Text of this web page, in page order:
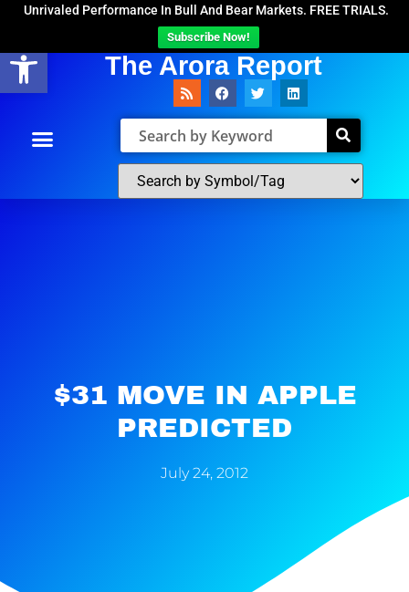
Open toolbar
Unrivaled Performance In Bull And Bear Markets. FREE TRIALS.
Subscribe Now!
The Arora Report
$31 MOVE IN APPLE
PREDICTED
July 24, 2012